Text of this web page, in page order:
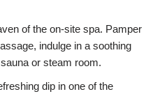
of the on-site spa. Pamper
indulge in a soothing
or steam room.
dip in one of the